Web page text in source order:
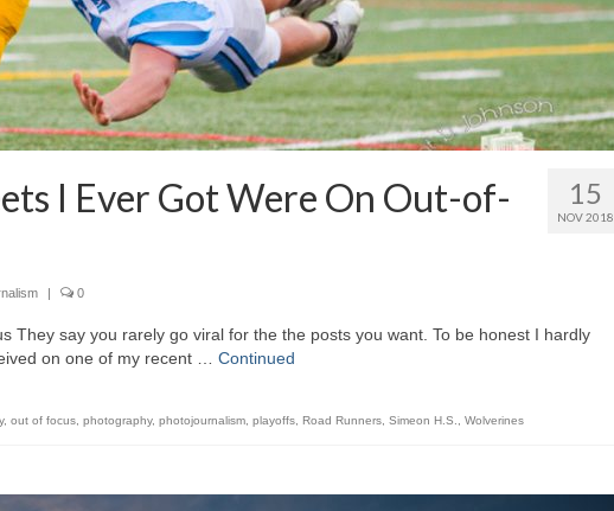
15
NOV 2018
I Ever Got Were On Out-of-
| 0
They say you rarely go viral for the the posts you want. To be honest I hardly
on one of my recent … Continued
, out of focus photography, photojournalism playoffs Road Runners Simeon H.S. Wolverines